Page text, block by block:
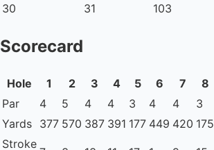
30
31 103
Scorecard
Hole 1 2 3 4 5 6 7 8
Par
4 5 4 4 3 4 4 3
Yards 377 570 387 391 177 449 420 175
Stroke